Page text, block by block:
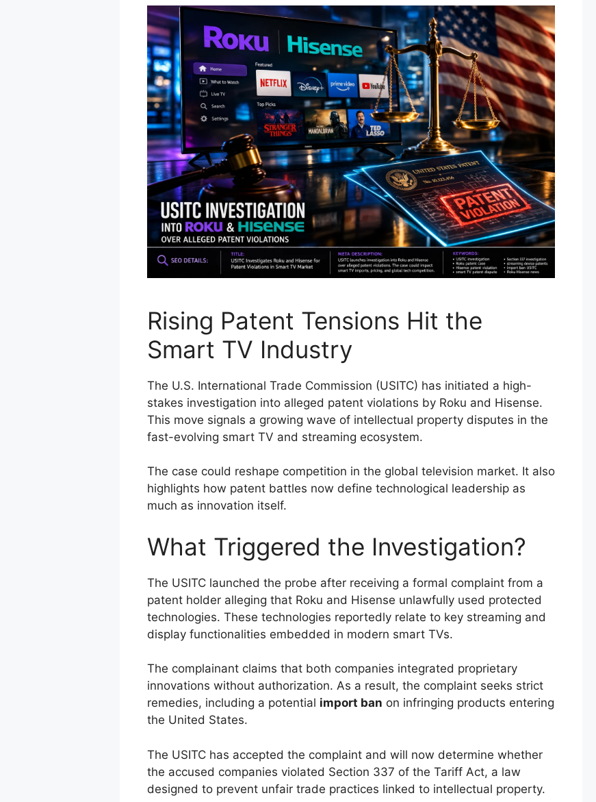
Rising Patent Tensions Hit the
Smart TV Industry
The U.S. International Trade Commission (USITC) has initiated a high-
stakes investigation into alleged patent violations by Roku and Hisense.
This move signals a growing wave of intellectual property disputes in the
fast-evolving smart TV and streaming ecosystem.
The case could reshape competition in the global television market. It also
highlights how patent battles now define technological leadership as
much as innovation itself.
What Triggered the Investigation?
The USITC launched the probe after receiving a formal complaint from a
patent holder alleging that Roku and Hisense unlawfully used protected
technologies. These technologies reportedly relate to key streaming and
display functionalities embedded in modern smart TVs.
The complainant claims that both companies integrated proprietary
innovations without authorization. As a result, the complaint seeks strict
remedies, including a potential import ban on infringing products entering
the United States.
The USITC has accepted the complaint and will now determine whether
the accused companies violated Section 337 of the Tariff Act, a law
designed to prevent unfair trade practices linked to intellectual property.